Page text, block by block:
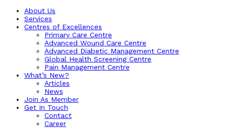
About Us
Services
Centres of Excellences
Primary Care Centre
Advanced Wound Care Centre
Advanced Diabetic Management Centre
Global Health Screening Centre
Pain Management Centre
What’s New?
Articles
News
Join As Member
Get In Touch
Contact
Career